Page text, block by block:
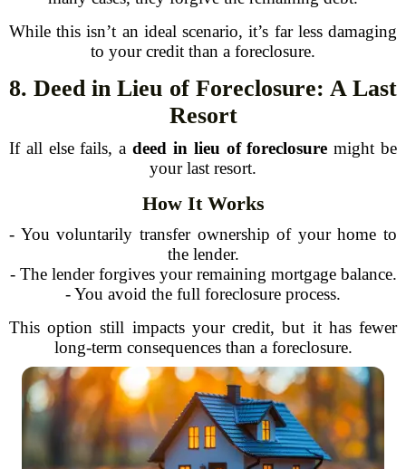
While this isn’t an ideal scenario, it’s far less damaging
to your credit than a foreclosure.
8. Deed in Lieu of Foreclosure: A Last
Resort
If all else fails, adeed in lieu of foreclosure might be
your last resort.
How It Works
- You voluntarily transfer ownership of your home to
the lender.
- The lender forgives your remaining mortgage balance.
- You avoid the full foreclosure process.
This option still impacts your credit, but it has fewer
long-term consequences than a foreclosure.